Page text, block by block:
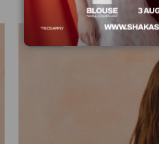
50%